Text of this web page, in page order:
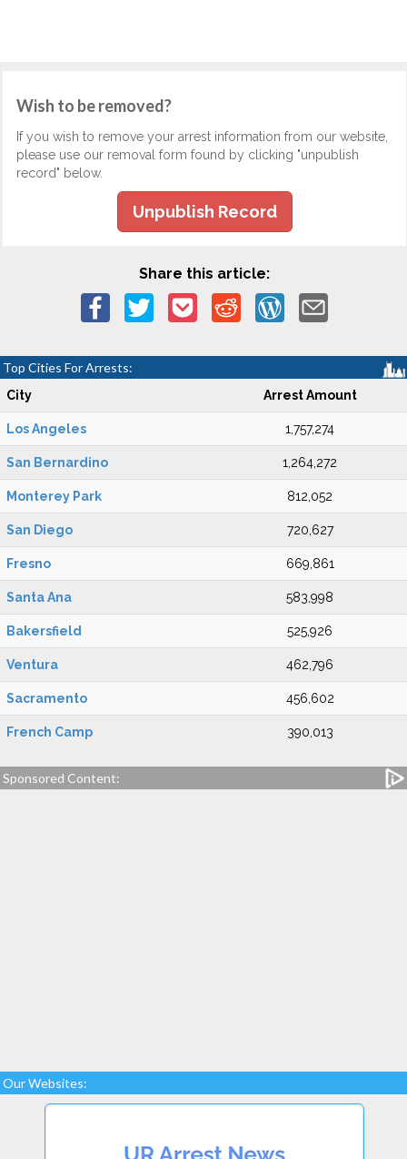
Wish to be removed?
If you wish to remove your arrest information from our website,
please use our removal form found by clicking "unpublish
record" below.
Unpublish Record
Share this article:
Top Cities For Arrests:
City Arrest Amount
Los Angeles 1,757,274
San Bernardino 1,264,272
Monterey Park 812,052
San Diego 720,627
Fresno 669,861
Santa Ana 583,998
Bakersfield 525,926
Ventura 462,796
Sacramento 456,602
French Camp 390,013
Sponsored Content:
Our Websites: